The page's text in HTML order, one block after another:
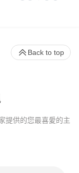
提供的您最喜愛的主
Back to top